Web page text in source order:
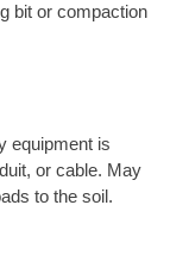
bit or compaction
equipment is
or cable. May
to the soil.